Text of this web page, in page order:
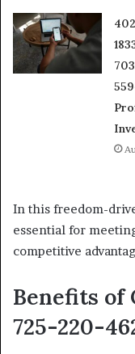
In this freedom-
essential for
competitive
Benefits of
725-220-